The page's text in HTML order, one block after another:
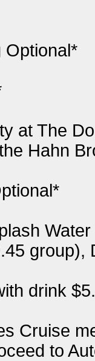
Optional*
at The
Hahn
drink
Cruise
to